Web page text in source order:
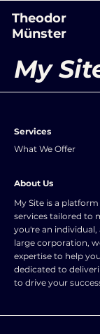
Theodor
Münster
My
Services
What We Offer
About Us
My Site is a
services tailored to
you're an individual,
large corporation,
expertise to help
dedicated to
to drive your